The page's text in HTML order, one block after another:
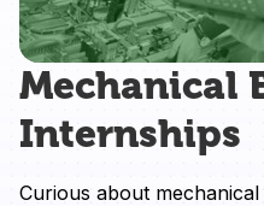
Mechanical
Internships
Curious about